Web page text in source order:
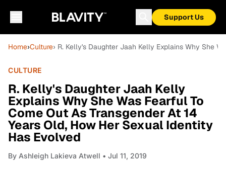
Support Us
Home›Culture› R. Kelly's Daughter Jaah Kelly Explains Why She
CULTURE
R. Kelly's Daughter Jaah Kelly
Explains Why She Was Fearful To
Come Out As Transgender At 14
Years Old, How Her Sexual Identity
Has Evolved
By Ashleigh Lakieva Atwell • Jul 11, 2019